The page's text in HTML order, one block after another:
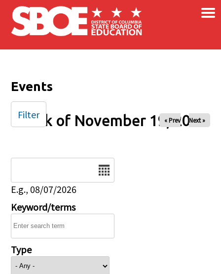
Skip to main content ×
Events
Week of November 19, 2024
« Prev Next »
E.g., 08/07/2026
Keyword/terms
Type
Filter